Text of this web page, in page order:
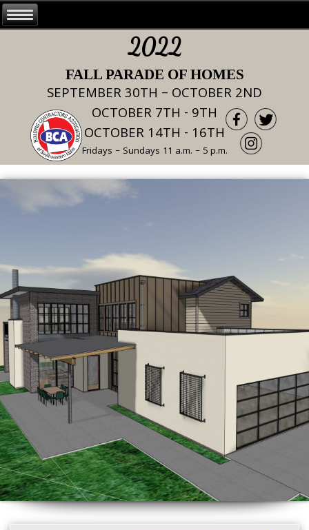
2022
FALL PARADE OF HOMES
SEPTEMBER 30TH – OCTOBER 2ND
OCTOBER 7TH - 9TH
OCTOBER 14TH - 16TH
Fridays – Sundays 11 a.m. – 5 p.m.